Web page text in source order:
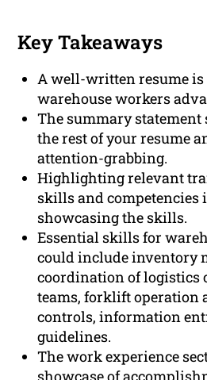
Key Takeaways
A well-written resume
warehouse workers
The summary statement
the rest of your resume
attention-grabbing.
Highlighting relevant
skills and competencies
showcasing the skills.
Essential skills for
could include inventory
coordination of logistics
teams, forklift operation
controls, information
guidelines.
The work experience